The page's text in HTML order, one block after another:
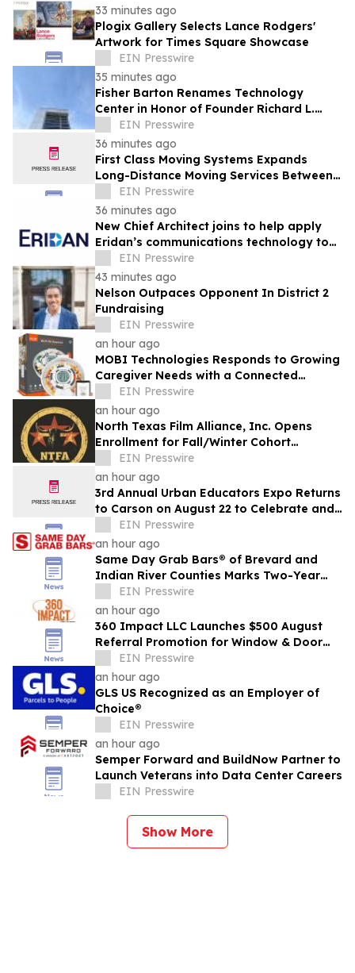
33 minutes ago
Plogix Gallery Selects Lance Rodgers'
Artwork for Times Square Showcase
EIN Presswire
35 minutes ago
Fisher Barton Renames Technology
Center in Honor of Founder Richard L.
WilkeyEIN Presswire
36 minutes ago
First Class Moving Systems Expands
Long-Distance Moving Services Between
Florida and Ohio, Illinois, and Michigan
EIN Presswire
36 minutes ago
New Chief Architect joins to help apply
Eridan’s communications technology to
robotics & autonomous systems
EIN Presswire
43 minutes ago
Nelson Outpaces Opponent In District 2
Fundraising
EIN Presswire
an hour ago
MOBI Technologies Responds to Growing
Caregiver Needs with a Connected
Medication Management Solution
EIN Presswire
an hour ago
North Texas Film Alliance, Inc. Opens
Enrollment for Fall/Winter Cohort
Program for Filmmakers & Technologists
EIN Presswire
an hour ago
3rd Annual Urban Educators Expo Returns
to Carson on August 22 to Celebrate and
Support Southern California Educators
EIN Presswire
an hour ago
Same Day Grab Bars® of Brevard and
Indian River Counties Marks Two-Year
Anniversary
EIN Presswire
an hour ago
360 Impact LLC Launches $500 August
Referral Promotion for Window & Door
Referrals Across Southwest Florida
EIN Presswire
an hour ago
GLS US Recognized as an Employer of
Choice®
EIN Presswire
an hour ago
Semper Forward and BuildNow Partner to
Launch Veterans into Data Center Careers
EIN Presswire
Show More